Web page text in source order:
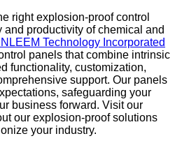
right explosion-proof control
and productivity of chemical and
Technology Incorporated
panels that combine intrinsic
functionality, customization,
support. Our panels
safeguarding your
business forward. Visit our
our explosion-proof solutions
your industry.